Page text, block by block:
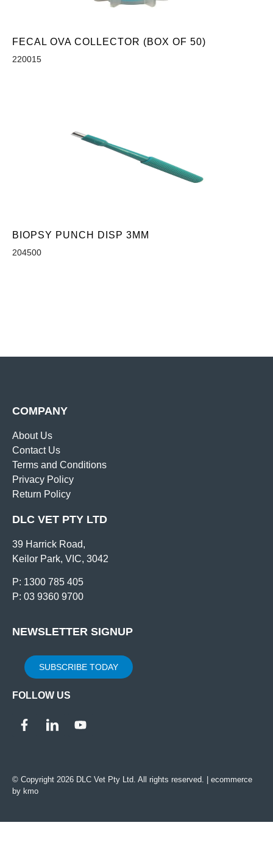
FECAL OVA COLLECTOR (BOX OF 50)
220015
BIOPSY PUNCH DISP 3MM
204500
COMPANY
About Us
Contact Us
Terms and Conditions
Privacy Policy
Return Policy
DLC VET PTY LTD
39 Harrick Road,
Keilor Park, VIC, 3042
P: 1300 785 405
P: 03 9360 9700
NEWSLETTER SIGNUP
SUBSCRIBE TODAY
FOLLOW US
© Copyright 2026 DLC Vet Pty Ltd. All rights reserved. | ecommerce
by kmo